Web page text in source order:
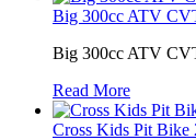
Big 300cc ATV
Big 300cc ATV
Read More
Cross Kids Pit